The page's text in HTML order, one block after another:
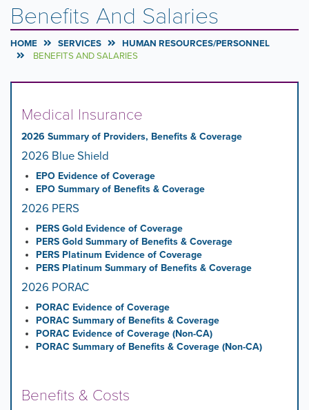
Benefits And Salaries
HOME SERVICES
HUMAN RESOURCES/PERSONNEL
BENEFITS AND SALARIES
Medical Insurance
2026 Summary of Providers, Benefits & Coverage
2026 Blue Shield
EPO Evidence of Coverage
EPO Summary of Benefits & Coverage
2026 PERS
PERS Gold Evidence of Coverage
PERS Gold Summary of Benefits & Coverage
PERS Platinum Evidence of Coverage
PERS Platinum Summary of Benefits & Coverage
2026 PORAC
PORAC Evidence of Coverage
PORAC Summary of Benefits & Coverage
PORAC Evidence of Coverage (Non-CA)
PORAC Summary of Benefits & Coverage (Non-CA)
Benefits & Costs